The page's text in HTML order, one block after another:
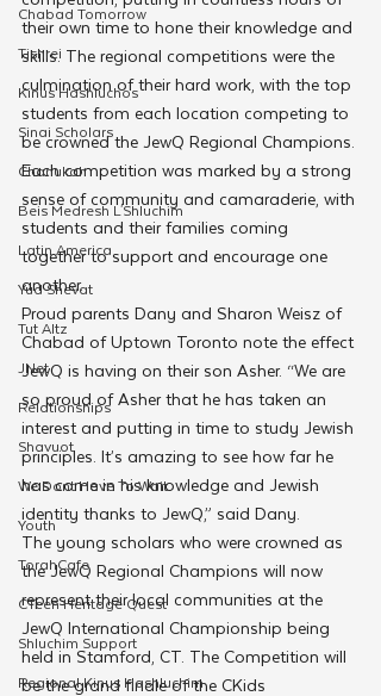
Chabad Tomorrow
Tishrei
Kinus Hashluchos
Sinai Scholars
Chanukah
Beis Medresh L'Shluchim
Latin America
Yud Shevat
Tut Altz
JNet
Relationships
Shavuot
We Dont Have To Wait
Youth
TorahCafe
CTeen Heritage Quest
Shluchim Support
Regional Kinus Hashluchim
their own time to hone their knowledge and
skills. The regional competitions were the
culmination of their hard work, with the top
students from each location competing to
be crowned the JewQ Regional Champions.
Each competition was marked by a strong
sense of community and camaraderie, with
students and their families coming
together to support and encourage one
another.
Proud parents Dany and Sharon Weisz of
Chabad of Uptown Toronto note the effect
JewQ is having on their son Asher. “We are
so proud of Asher that he has taken an
interest and putting in time to study Jewish
principles. It’s amazing to see how far he
has come in his knowledge and Jewish
identity thanks to JewQ,” said Dany.
The young scholars who were crowned as
the JewQ Regional Champions will now
represent their local communities at the
JewQ International Championship being
held in Stamford, CT. The Competition will
be the grand finale of the CKids